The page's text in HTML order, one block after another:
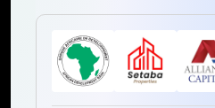
Quick Links